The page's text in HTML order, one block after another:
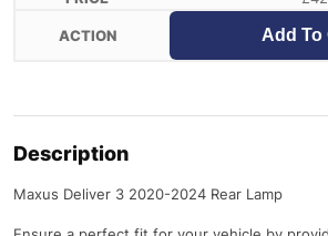
Add To
Description
Maxus Deliver 3 2020-2024 Rear Lamp